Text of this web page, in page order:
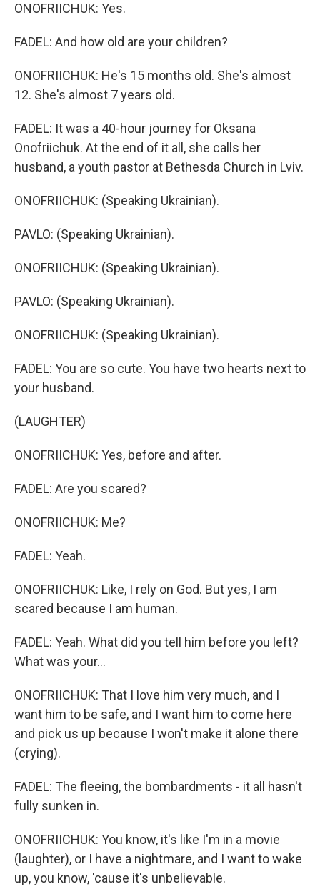
ONOFRIICHUK: Yes.
FADEL: And how old are your children?
ONOFRIICHUK: He's 15 months old. She's almost
12. She's almost 7 years old.
FADEL: It was a 40-hour journey for Oksana
Onofriichuk. At the end of it all, she calls her
husband, a youth pastor at Bethesda Church in Lviv.
ONOFRIICHUK: (Speaking Ukrainian).
PAVLO: (Speaking Ukrainian).
ONOFRIICHUK: (Speaking Ukrainian).
PAVLO: (Speaking Ukrainian).
ONOFRIICHUK: (Speaking Ukrainian).
FADEL: You are so cute. You have two hearts next to
your husband.
(LAUGHTER)
ONOFRIICHUK: Yes, before and after.
FADEL: Are you scared?
ONOFRIICHUK: Me?
FADEL: Yeah.
ONOFRIICHUK: Like, I rely on God. But yes, I am
scared because I am human.
FADEL: Yeah. What did you tell him before you left?
What was your...
ONOFRIICHUK: That I love him very much, and I
want him to be safe, and I want him to come here
and pick us up because I won't make it alone there
(crying).
FADEL: The fleeing, the bombardments - it all hasn't
fully sunken in.
ONOFRIICHUK: You know, it's like I'm in a movie
(laughter), or I have a nightmare, and I want to wake
up, you know, 'cause it's unbelievable.